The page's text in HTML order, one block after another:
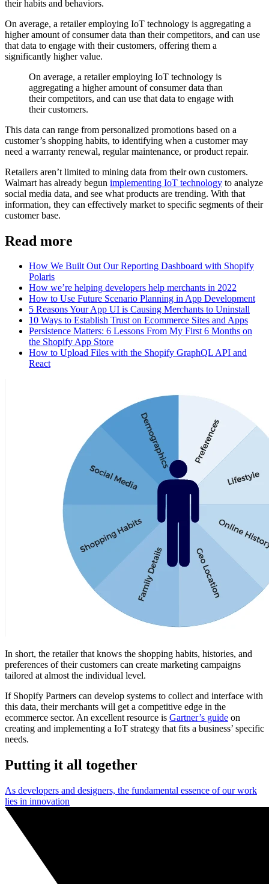
their habits and behaviors.
On average, a retailer employing IoT technology is aggregating a
higher amount of consumer data than their competitors, and can use
that data to engage with their customers, offering them a
significantly higher value.
On average, a retailer employing IoT technology is
aggregating a higher amount of consumer data than
their competitors, and can use that data to engage with
their customers.
This data can range from personalized promotions based on a
customer’s shopping habits, to identifying when a customer may
need a warranty renewal, regular maintenance, or product repair.
Retailers aren’t limited to mining data from their own customers.
Walmart has already begun implementing IoT technology to analyze
social media data, and see what products are trending. With that
information, they can effectively market to specific segments of their
customer base.
Read more
How We Built Out Our Reporting Dashboard with Shopify
Polaris
How we’re helping developers help merchants in 2022
How to Use Future Scenario Planning in App Development
5 Reasons Your App UI is Causing Merchants to Uninstall
10 Ways to Establish Trust on Ecommerce Sites and Apps
Persistence Matters: 6 Lessons From My First 6 Months on
the Shopify App Store
How to Upload Files with the Shopify GraphQL API and
React
In short, the retailer that knows the shopping habits, histories, and
preferences of their customers can create marketing campaigns
tailored at almost the individual level.
If Shopify Partners can develop systems to collect and interface with
this data, their merchants will get a competitive edge in the
ecommerce sector. An excellent resource is Gartner’s guide on
creating and implementing a IoT strategy that fits a business’ specific
needs.
Putting it all together
As developers and designers, the fundamental essence of our work
lies in innovation